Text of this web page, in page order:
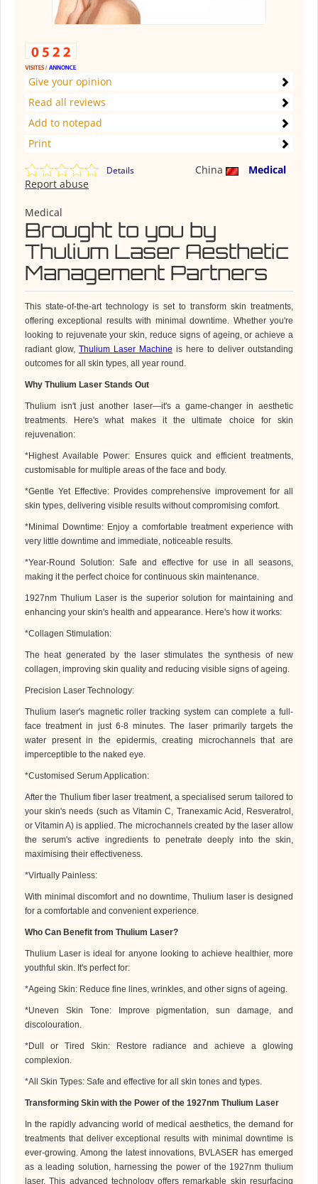
Give your opinion
Read all reviews
Add to notepad
Print
Details China
Medical
Report abuse
Medical
Brought to you by
Thulium Laser Aesthetic
Management Partners
This state-of-the-art technology is set to transform skin treatments,
offering exceptional results with minimal downtime. Whether you're
looking to rejuvenate your skin, reduce signs of ageing, or achieve a
radiant glow, Thulium Laser Machine is here to deliver outstanding
outcomes for all skin types, all year round.
Why Thulium Laser Stands Out
Thulium isn't just another laser—it's a game-changer in aesthetic
treatments. Here's what makes it the ultimate choice for skin
rejuvenation:
*Highest Available Power: Ensures quick and efficient treatments,
customisable for multiple areas of the face and body.
*Gentle Yet Effective: Provides comprehensive improvement for all
skin types, delivering visible results without compromising comfort.
*Minimal Downtime: Enjoy a comfortable treatment experience with
very little downtime and immediate, noticeable results.
*Year-Round Solution: Safe and effective for use in all seasons,
making it the perfect choice for continuous skin maintenance.
1927nm Thulium Laser is the superior solution for maintaining and
enhancing your skin's health and appearance. Here's how it works:
*Collagen Stimulation:
The heat generated by the laser stimulates the synthesis of new
collagen, improving skin quality and reducing visible signs of ageing.
Precision Laser Technology:
Thulium laser's magnetic roller tracking system can complete a full-
face treatment in just 6-8 minutes. The laser primarily targets the
water present in the epidermis, creating microchannels that are
imperceptible to the naked eye.
*Customised Serum Application:
After the Thulium fiber laser treatment, a specialised serum tailored to
your skin's needs (such as Vitamin C, Tranexamic Acid, Resveratrol,
or Vitamin A) is applied. The microchannels created by the laser allow
the serum's active ingredients to penetrate deeply into the skin,
maximising their effectiveness.
*Virtually Painless:
With minimal discomfort and no downtime, Thulium laseris designed
for a comfortable and convenient experience.
Who Can Benefit from Thulium Laser?
Thulium Laser is ideal for anyone looking to achieve healthier, more
youthful skin. It's perfect for:
*Ageing Skin: Reduce fine lines, wrinkles, and other signs of ageing.
*Uneven Skin Tone: Improve pigmentation, sun damage, and
discolouration.
*Dull or Tired Skin: Restore radiance and achieve a glowing
complexion.
*All Skin Types: Safe and effective for all skin tones and types.
Transforming Skin with the Power of the 1927nm Thulium Laser
In the rapidly advancing world of medical aesthetics, the demand for
treatments that deliver exceptional results with minimal downtime is
ever-growing. Among the latest innovations, BVLASER has emerged
as a leading solution, harnessing the power of the 1927nm thulium
laser. This advanced technology offers remarkable skin resurfacing